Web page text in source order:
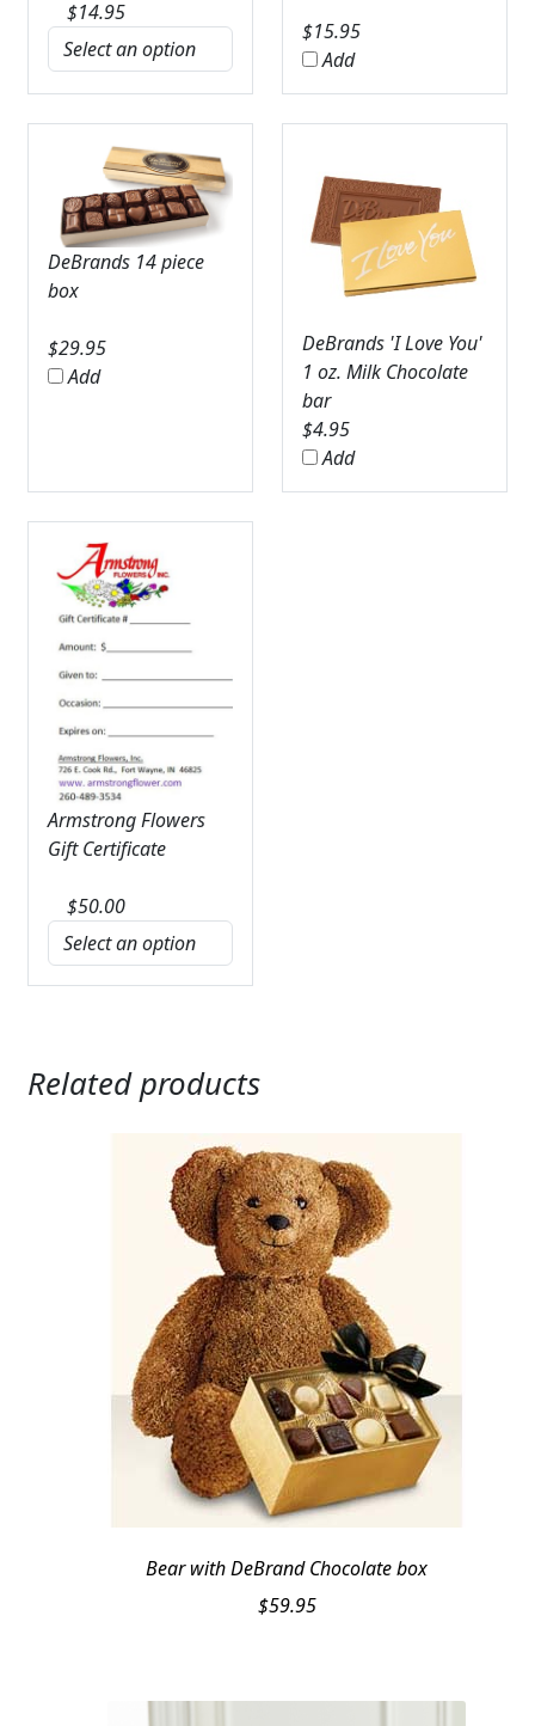
$14.95
$15.95
Add
DeBrands 14 piece
box
$29.95
Add
DeBrands 'I Love You'
1 oz. Milk Chocolate
bar
$4.95
Add
Armstrong Flowers
Gift Certificate
$50.00
Related products
Bear with DeBrand Chocolate box
$59.95